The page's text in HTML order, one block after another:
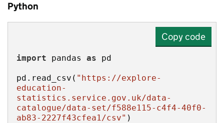
Python
Copy code
import pandas as
pd.read_csv( "https://explore-
education-
statistics.service.gov.uk/data-
catalogue/data-set/f588e115-c4f4-40f0-
ab83-2227f43cfea1/csv" )